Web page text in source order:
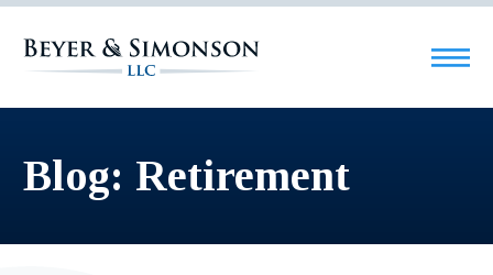
Blog: Retirement